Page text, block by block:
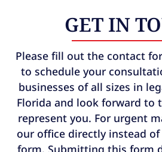
GET IN
Please fill out the contact
to schedule your
businesses of all sizes in
Florida and look forward to
represent you. For urgent
our office directly instead
form. Submitting this form